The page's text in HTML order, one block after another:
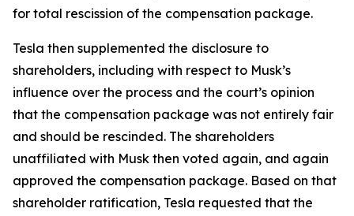
for total rescission of the compensation package.
Tesla then supplemented the disclosure to
shareholders, including with respect to Musk’s
influence over the process and the court’s opinion
that the compensation package was not entirely fair
and should be rescinded. The shareholders
unaffiliated with Musk then voted again, and again
approved the compensation package. Based on that
shareholder ratification, Tesla requested that the